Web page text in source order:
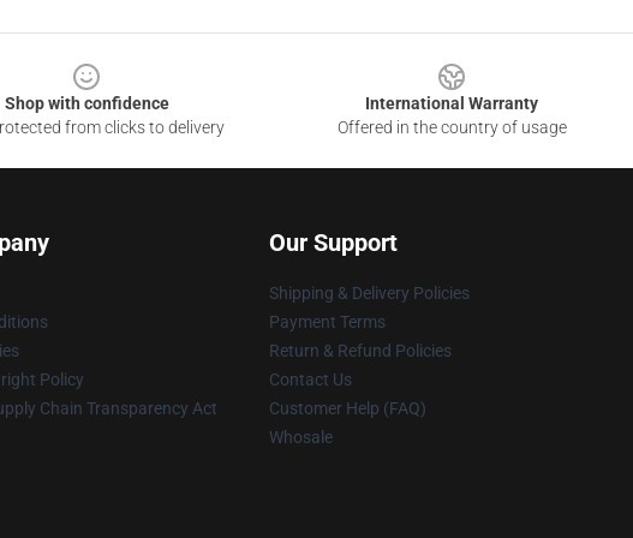
Shop with confidence
from clicks to delivery
International Warranty
Offered in the country of usage
Policy
Chain Transparency Act
Our Support
Shipping & Delivery Policies
Payment Terms
Return & Refund Policies
Contact Us
Customer Help (FAQ)
Whosale